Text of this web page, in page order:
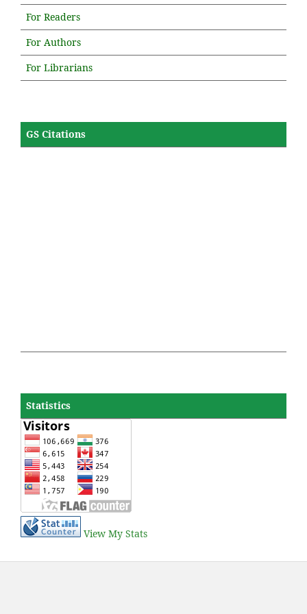
For Readers
For Authors
For Librarians
GS Citations
Statistics
View My Stats